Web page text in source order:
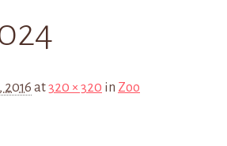
2016 at320 × 320 in Zoo